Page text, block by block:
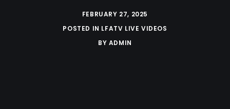
FEBRUARY 27, 2025
POSTED IN LFATV LIVE VIDEOS
BY ADMIN